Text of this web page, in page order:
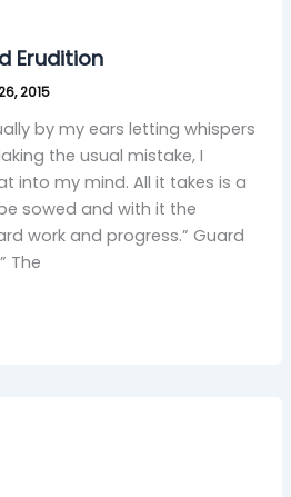
Erudition
2015
by my ears letting whispers
the usual mistake, I
into my mind. All it takes is a
sowed and with it the
work and progress.” Guard
The